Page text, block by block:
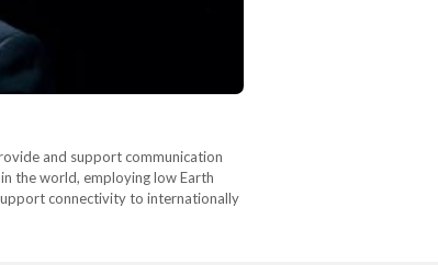
and support communication
the world, employing low Earth
connectivity to internationally